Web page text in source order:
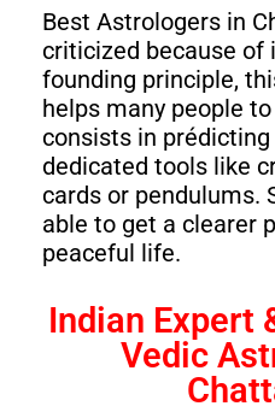
Best Astrologers in
criticized because
founding principle,
helps many people
consists in
dedicated tools like
cards or pendulums.
able to get a clearer
peaceful life.
Indian Expert
Vedic